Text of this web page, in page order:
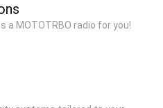
a MOTOTRBO radio for you!